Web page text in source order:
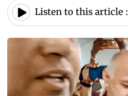
Listen to this article :